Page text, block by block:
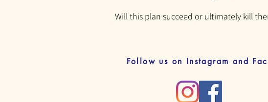
Will this plan succeed or ultimately kill
Follow us on Instagram and